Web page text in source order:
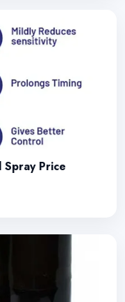
Spray Price